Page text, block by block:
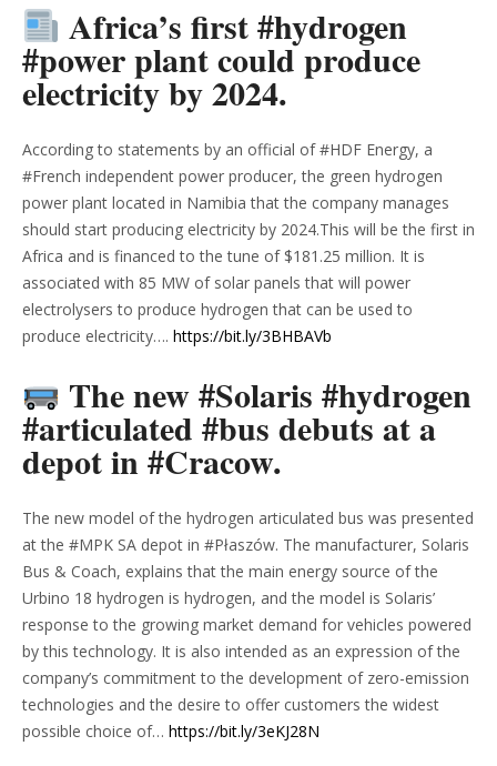
Africa’s first #hydrogen
#power plant could produce
electricity by 2024.
According to statements by an official of #HDF Energy, a
#French independent power producer, the green hydrogen
power plant located in Namibia that the company manages
should start producing electricity by 2024.This will be the first in
Africa and is financed to the tune of $181.25 million. It is
associated with 85 MW of solar panels that will power
electrolysers to produce hydrogen that can be used to
produce electricity…. https://bit.ly/3BHBAVb
The new #Solaris #hydrogen
#articulated #bus debuts at a
depot in #Cracow.
The new model of the hydrogen articulated bus was presented
at the #MPK SA depot in #Płaszów. The manufacturer, Solaris
Bus & Coach, explains that the main energy source of the
Urbino 18 hydrogen is hydrogen, and the model is Solaris’
response to the growing market demand for vehicles powered
by this technology. It is also intended as an expression of the
company’s commitment to the development of zero-emission
technologies and the desire to offer customers the widest
possible choice of… https://bit.ly/3eKJ28N